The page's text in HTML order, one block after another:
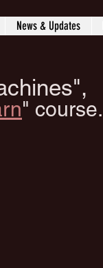
News & Updates
" course.